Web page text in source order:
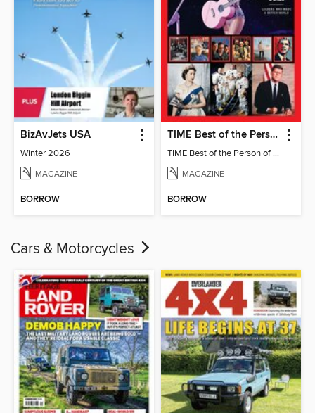
BizAvJets USA
Winter 2026
MAGAZINE
BORROW
TIME Best of the Person of the Year
TIME Best of the Person of the Year
MAGAZINE
BORROW
Cars & Motorcycles